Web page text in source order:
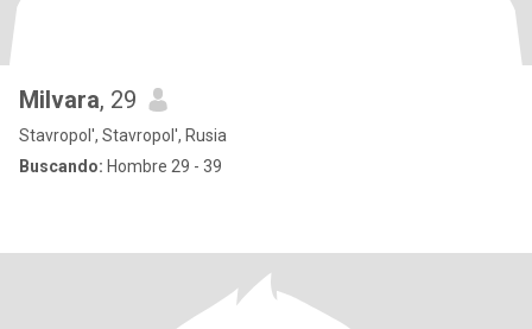
Milvara, 29
Stavropol', Stavropol', Rusia
Buscando: Hombre 29 - 39